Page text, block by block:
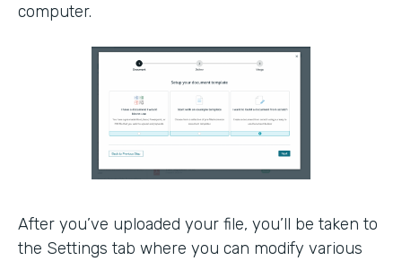
computer.
After you’ve uploaded your file, you’ll be taken to
the Settings tab where you can modify various